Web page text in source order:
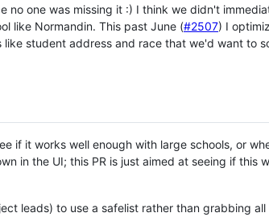
one was missing it :) I think we didn't
like Normandin. This past June (#2507) I
student address and race that we'd want to
if it works well enough with large schools, or
in the UI; this PR is just aimed at seeing if this
leads) to use a safelist rather than grabbing all